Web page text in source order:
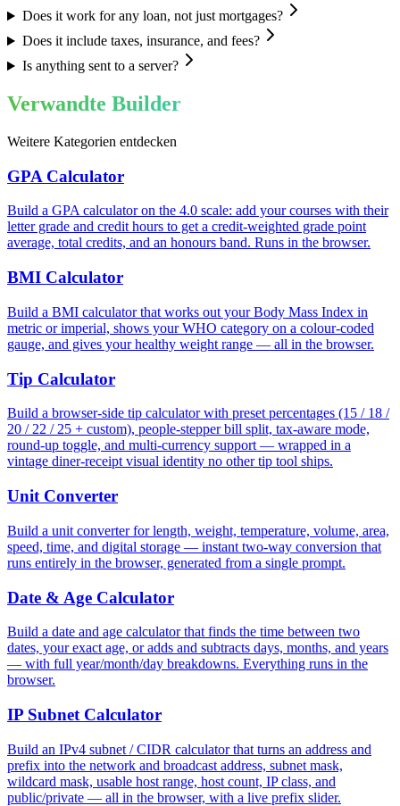
Does it work for any loan, not just mortgages?
Does it include taxes, insurance, and fees?
Is anything sent to a server?
Verwandte Builder
Weitere Kategorien entdecken
GPA Calculator
Build a GPA calculator on the 4.0 scale: add your courses with their
letter grade and credit hours to get a credit-weighted grade point
average, total credits, and an honours band. Runs in the browser.
BMI Calculator
Build a BMI calculator that works out your Body Mass Index in
metric or imperial, shows your WHO category on a colour-coded
gauge, and gives your healthy weight range — all in the browser.
Tip Calculator
Build a browser-side tip calculator with preset percentages (15 / 18 /
20 / 22 / 25 + custom), people-stepper bill split, tax-aware mode,
round-up toggle, and multi-currency support — wrapped in a
vintage diner-receipt visual identity no other tip tool ships.
Unit Converter
Build a unit converter for length, weight, temperature, volume, area,
speed, time, and digital storage — instant two-way conversion that
runs entirely in the browser, generated from a single prompt.
Date & Age Calculator
Build a date and age calculator that finds the time between two
dates, your exact age, or adds and subtracts days, months, and years
— with full year/month/day breakdowns. Everything runs in the
browser.
IP Subnet Calculator
Build an IPv4 subnet / CIDR calculator that turns an address and
prefix into the network and broadcast address, subnet mask,
wildcard mask, usable host range, host count, IP class, and
public/private — all in the browser, with a live prefix slider.